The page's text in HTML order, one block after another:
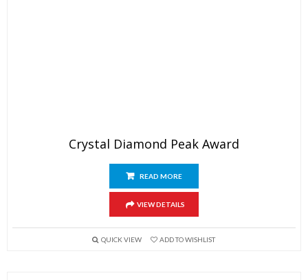
Crystal Diamond Peak Award
READ MORE
VIEW DETAILS
QUICK VIEW ADD TO WISHLIST